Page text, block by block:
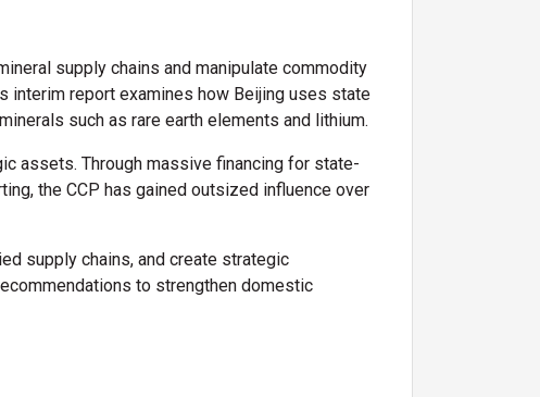
supply chains and manipulate commodity
interim report examines how Beijing uses state
such as rare earth elements and lithium.
assets. Through massive financing for state-
the CCP has gained outsized influence over
supply chains, and create strategic
to strengthen domestic